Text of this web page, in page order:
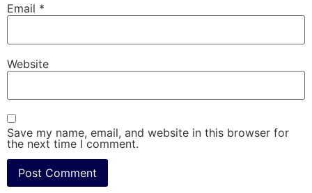
Email *
Website
Save my name, email, and website in this browser for
the next time I comment.